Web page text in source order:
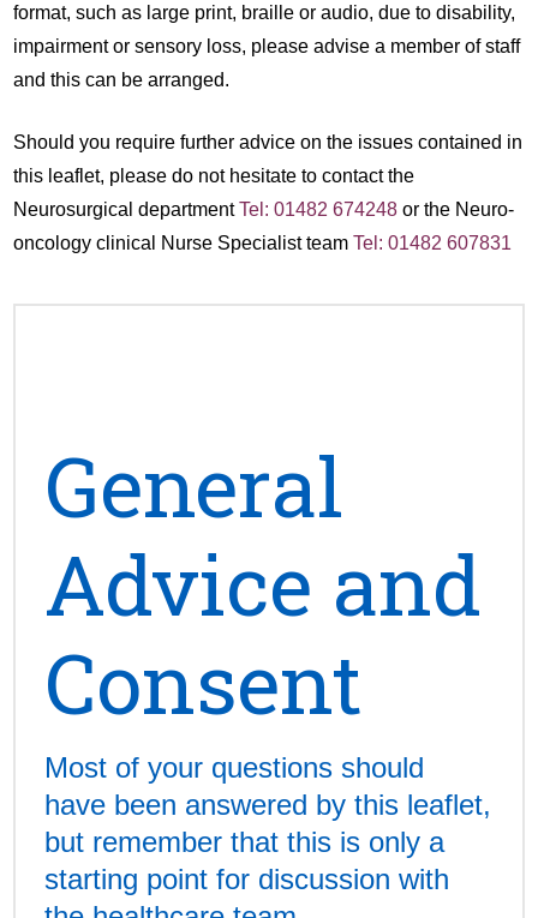
format, such as large print, braille or audio, due to disability,
impairment or sensory loss, please advise a member of staff
and this can be arranged.
Should you require further advice on the issues contained in
this leaflet, please do not hesitate to contact the
Neurosurgical departmentTel: 01482 674248 or the Neuro-
oncology clinical Nurse Specialist teamTel: 01482 607831
General
Advice and
Consent
Most of your questions should
have been answered by this leaflet,
but remember that this is only a
starting point for discussion with